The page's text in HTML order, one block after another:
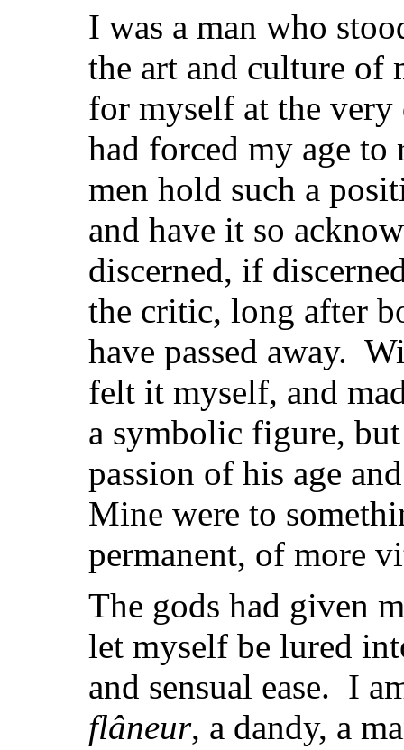
I was a man who
the art and culture of
for myself at the
had forced my age
men hold such a
and have it so
discerned, if
the critic, long after
have passed away.
felt it myself, and
a symbolic figure,
passion of his age
Mine were to
permanent, of more
The gods had given
let myself be lured
and sensual ease. I
flâneur, a dandy, a